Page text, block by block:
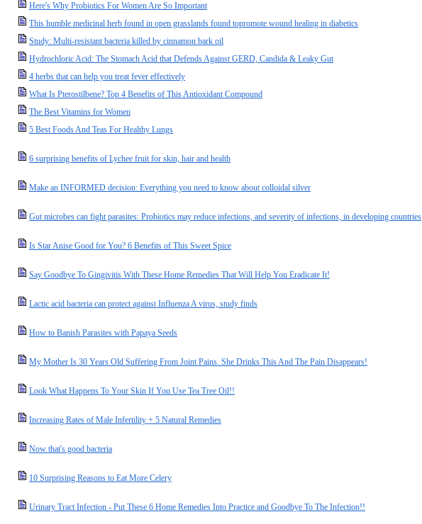
Here's Why Probiotics For Women Are So Important
This humble medicinal herb found in open grasslands found topromote wound healing in diabetics
Study: Multi-resistant bacteria killed by cinnamon bark oil
Hydrochloric Acid: The Stomach Acid that Defends Against GERD, Candida & Leaky Gut
4 herbs that can help you treat fever effectively
What Is Pterostilbene? Top 4 Benefits of This Antioxidant Compound
The Best Vitamins for Women
5 Best Foods And Teas For Healthy Lungs
6 surprising benefits of Lychee fruit for skin, hair and health
Make an INFORMED decision: Everything you need to know about colloidal silver
Gut microbes can fight parasites: Probiotics may reduce infections, and severity of infections, in developing countries
Is Star Anise Good for You? 6 Benefits of This Sweet Spice
Say Goodbye To Gingivitis With These Home Remedies That Will Help You Eradicate It!
Lactic acid bacteria can protect against Influenza A virus, study finds
How to Banish Parasites with Papaya Seeds
My Mother Is 30 Years Old Suffering From Joint Pains. She Drinks This And The Pain Disappears!
Look What Happens To Your Skin If You Use Tea Tree Oil!!
Increasing Rates of Male Infertility + 5 Natural Remedies
Now that's good bacteria
10 Surprising Reasons to Eat More Celery
Urinary Tract Infection - Put These 6 Home Remedies Into Practice and Goodbye To The Infection!!